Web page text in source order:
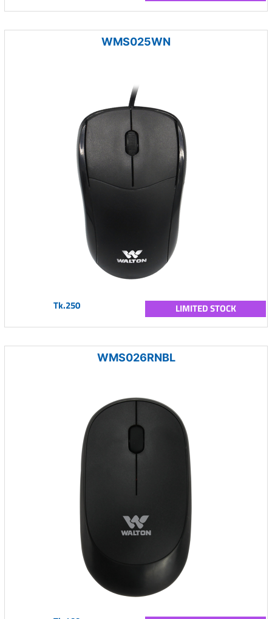
WMS025WN
Tk.250 LIMITED STOCK
WMS026RNBL